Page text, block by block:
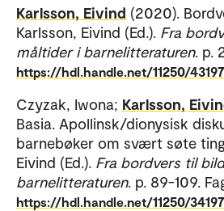
Karlsson, Eivind (2020).
Karlsson, Eivind (Ed.). Fra
måltider i barnelitteraturen. p.
https://hdl.handle.net/11250/
Czyzak, Iwona; Karlsson,
Basia. Apollinsk/dionysisk
barnebøker om svært søte
Eivind (Ed.). Fra bordvers til
barnelitteraturen. p. 89-109.
https://hdl.handle.net/11250/